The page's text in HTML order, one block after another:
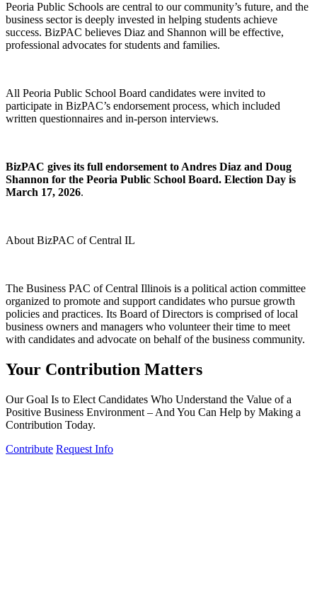
Peoria Public Schools are central to our community’s future, and the
business sector is deeply invested in helping students achieve
success. BizPAC believes Diaz and Shannon will be effective,
professional advocates for students and families.
All Peoria Public School Board candidates were invited to
participate in BizPAC’s endorsement process, which included
written questionnaires and in-person interviews.
BizPAC gives its full endorsement to Andres Diaz and Doug
Shannon for the Peoria Public School Board. Election Day is
March 17, 2026.
About BizPAC of Central IL
The Business PAC of Central Illinois is a political action committee
organized to promote and support candidates who pursue growth
policies and practices. Its Board of Directors is comprised of local
business owners and managers who volunteer their time to meet
with candidates and advocate on behalf of the business community.
Your Contribution Matters
Our Goal Is to Elect Candidates Who Understand the Value of a
Positive Business Environment – And You Can Help by Making a
Contribution Today.
Contribute Request Info